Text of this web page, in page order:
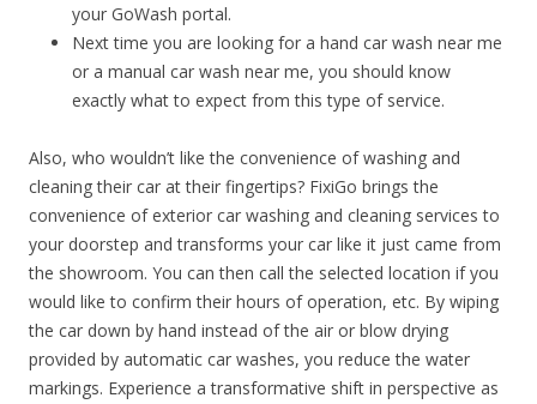
your GoWash portal.
Next time you are looking for a hand car wash near me
or a manual car wash near me, you should know
exactly what to expect from this type of service.
Also, who wouldn’t like the convenience of washing and
cleaning their car at their fingertips? FixiGo brings the
convenience of exterior car washing and cleaning services to
your doorstep and transforms your car like it just came from
the showroom. You can then call the selected location if you
would like to confirm their hours of operation, etc. By wiping
the car down by hand instead of the air or blow drying
provided by automatic car washes, you reduce the water
markings. Experience a transformative shift in perspective as